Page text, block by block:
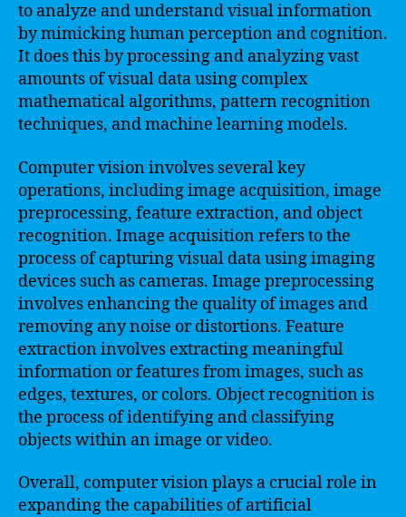
to analyze and understand visual information
by mimicking human perception and cognition.
It does this by processing and analyzing vast
amounts of visual data using complex
mathematical algorithms, pattern recognition
techniques, and machine learning models.
Computer vision involves several key
operations, including image acquisition, image
preprocessing, feature extraction, and object
recognition. Image acquisition refers to the
process of capturing visual data using imaging
devices such as cameras. Image preprocessing
involves enhancing the quality of images and
removing any noise or distortions. Feature
extraction involves extracting meaningful
information or features from images, such as
edges, textures, or colors. Object recognition is
the process of identifying and classifying
objects within an image or video.
Overall, computer vision plays a crucial role in
expanding the capabilities of artificial